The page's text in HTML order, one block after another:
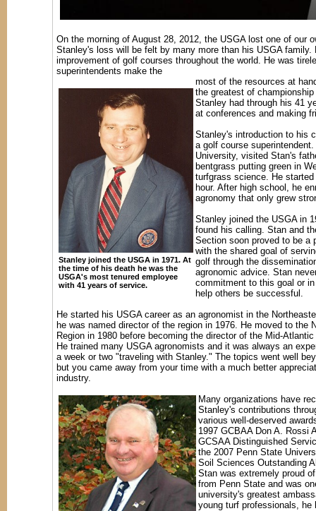
On the morning of August 28, 2012, the USGA lost one of our
Stanley's loss will be felt by many more than his USGA
improvement of golf courses throughout the world. He was
superintendents make the
Stanley joined the USGA in 1971. At
the time of his death he was the
USGA's most tenured employee
with 41 years of service.
most of the resources at
the greatest of
Stanley had through his 41
at conferences and making
Stanley's introduction to his
a golf course
University, visited Stan's
bentgrass putting green in
turfgrass science. He
hour. After high school, he
agronomy that only grew
Stanley joined the USGA in
found his calling. Stan and
Section soon proved to be a
with the shared goal of
golf through the
agronomic advice. Stan
commitment to this goal or
help others be successful.
He started his USGA career as an agronomist in the
he was named director of the region in 1976. He moved to the
Region in 1980 before becoming the director of the Mid-
He trained many USGA agronomists and it was always an
a week or two "traveling with Stanley." The topics went well
but you came away from your time with a much better
industry.
Many organizations have
Stanley's contributions
various well-deserved
1997 GCBAA Don A. Rossi
GCSAA Distinguished
the 2007 Penn State
Soil Sciences Outstanding
Stan was extremely proud
from Penn State and was
university's greatest
young turf professionals,